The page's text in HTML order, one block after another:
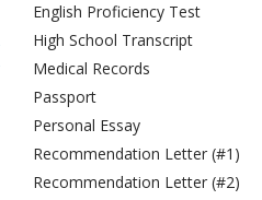
English Proficiency Test
High School Transcript
Medical Records
Passport
Personal Essay
Recommendation Letter (#1)
Recommendation Letter (#2)